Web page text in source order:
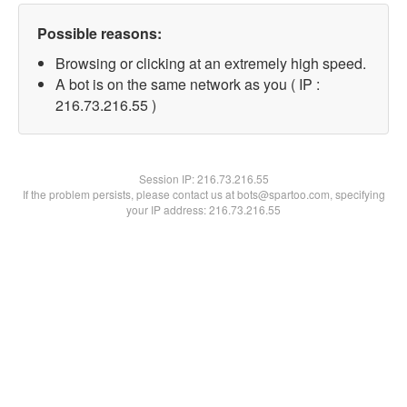
Possible reasons:
Browsing or clicking at an extremely high speed.
A bot is on the same network as you ( IP :
216.73.216.55 )
Session IP:216.73.216.55
If the problem persists, please contact us at bots@spartoo.com, specifying
your IP address: 216.73.216.55